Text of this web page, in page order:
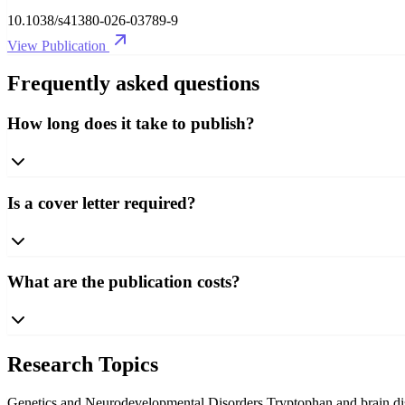
10.1038/s41380-026-03789-9
View Publication
Frequently asked questions
How long does it take to publish?
Is a cover letter required?
What are the publication costs?
Research Topics